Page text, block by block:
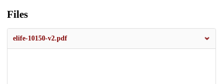
Files
elife-10150-v2.pdf